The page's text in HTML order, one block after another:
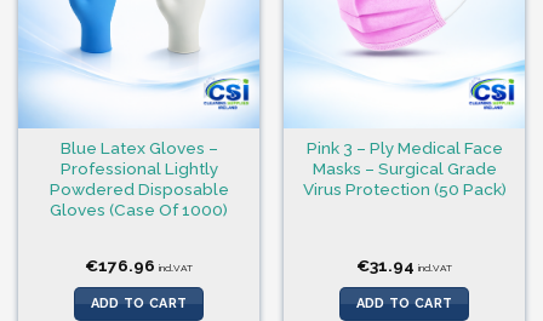
Blue Latex Gloves –
Professional Lightly
Powdered Disposable
Gloves (Case Of 1000)
€176.96 incl.VAT
ADD TO CART
Pink 3 – Ply Medical Face
Masks – Surgical Grade
Virus Protection (50 Pack)
€31.94 incl.VAT
ADD TO CART